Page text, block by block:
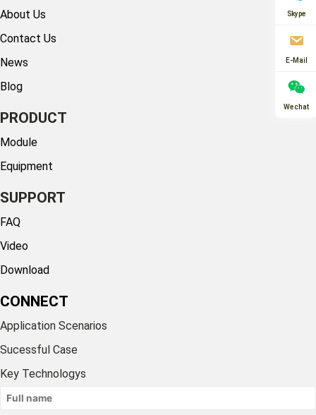
About Us
Contact Us
News
Blog
PRODUCT
Module
Equipment
SUPPORT
FAQ
Video
Download
CONNECT
Application Scenarios
Sucessful Case
Key Technologys
Skype
E-Mail
Wechat